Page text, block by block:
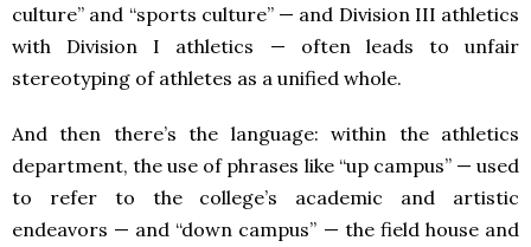
culture” and “sports culture” — and Division III athletics
with Division I athletics — often leads to unfair
stereotyping of athletes as a unified whole.
And then there’s the language: within the athletics
department, the use of phrases like “up campus” — used
to refer to the college’s academic and artistic
endeavors — and “down campus” — the field house and